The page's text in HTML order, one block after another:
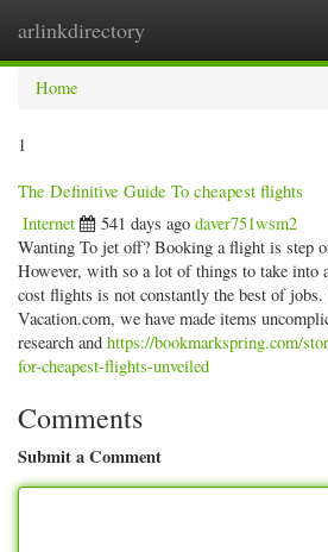
arlinkdirectory
Home
1
The Definitive Guide To cheapest flights
Internet 541 days ago daver751wsm2
Wanting To jet off? Booking a flight is step
However, with so a lot of things to take into
cost flights is not constantly the best of
Vacation.com, we have made items
research and https://bookmarkspring.com/
for-cheapest-flights-unveiled
Comments
Submit a Comment